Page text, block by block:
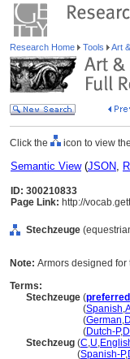
Research Home Tools Art
Click the icon to view
Semantic View(JSON,
ID: 300210833
Page Link: http://
Stechzeuge
Note: Armors designed for
Terms:
Stechzeuge (preferred
(Spanish,
(German,D
(Dutch-P,D
Stechzeug (C,U,
(Spanish-P,